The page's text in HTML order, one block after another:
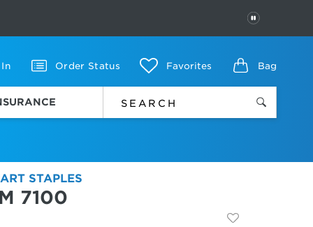
PAUSE
In Order Status Favorites Bag
STAPLES
7100